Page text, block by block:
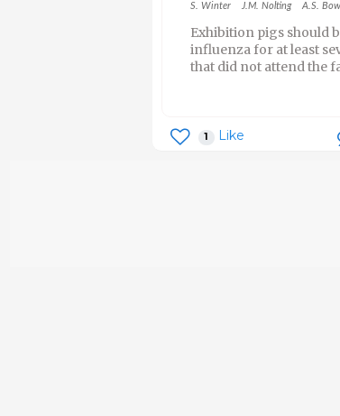
S. Winter J.M. Nolting A.S.
Exhibition pigs should
influenza for at least
that did not attend the
1 Like